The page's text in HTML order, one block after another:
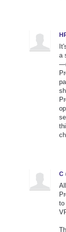
a
C
to